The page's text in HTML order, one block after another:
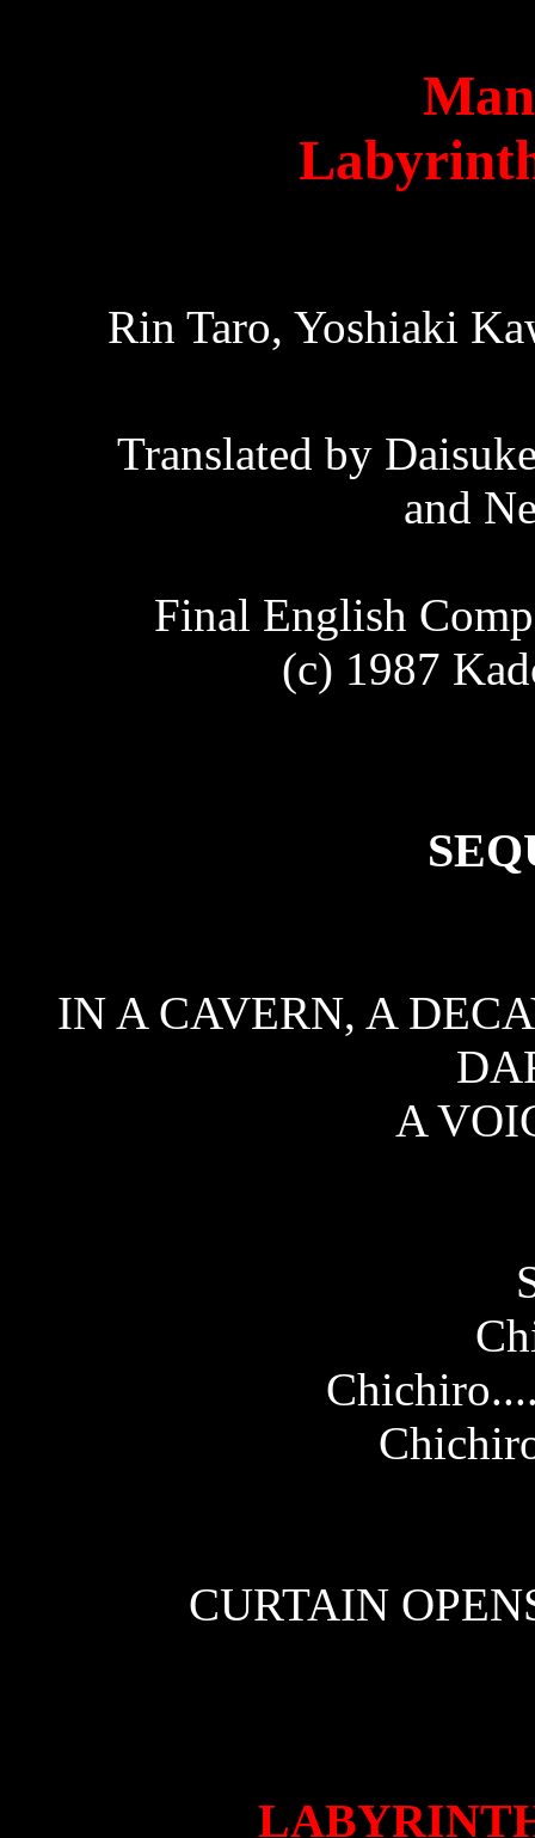
Rin Taro, Yoshiaki
Translated by
and
Final English
(c) 1987
IN A CAVERN, A
A
CURTAIN